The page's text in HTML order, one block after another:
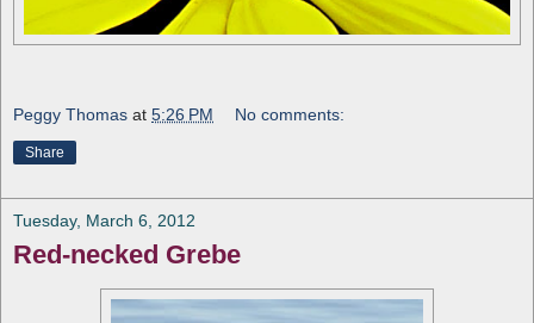
Peggy Thomas at 5:26 PM No comments:
Share
Tuesday, March 6, 2012
Red-necked Grebe